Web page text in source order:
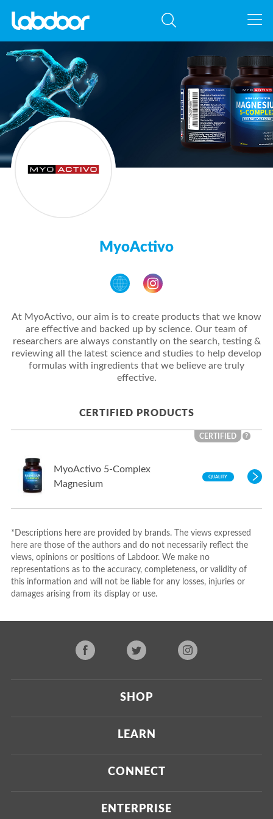
MyoActivo
At MyoActivo, our aim is to create products that we know
are effective and backed up by science. Our team of
researchers are always constantly on the search, testing &
reviewing all the latest science and studies to help develop
formulas with ingredients that we believe are truly
effective.
CERTIFIED PRODUCTS
CERTIFIED ?
MyoActivo 5-Complex
Magnesium
QUALITY
*Descriptions here are provided by brands. The views expressed
here are those of the authors and do not necessarily reflect the
views, opinions or positions of Labdoor. We make no
representations as to the accuracy, completeness, or validity of
this information and will not be liable for any losses, injuries or
damages arising from its display or use.
SHOP
Current
Upcoming
LEARN
About Us
Our Testing Process
CONNECT
Press
ENTERPRISE